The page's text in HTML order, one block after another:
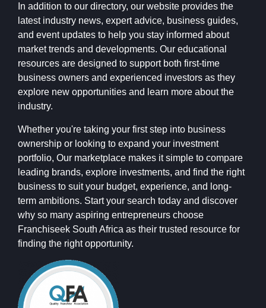
In addition to our directory, our website provides the
latest industry news, expert advice, business guides,
and event updates to help you stay informed about
market trends and developments. Our educational
resources are designed to support both first-time
business owners and experienced investors as they
explore new opportunities and learn more about the
industry.
Whether you're taking your first step into business
ownership or looking to expand your investment
portfolio, Our marketplace makes it simple to compare
leading brands, explore investments, and find the right
business to suit your budget, experience, and long-
term ambitions. Start your search today and discover
why so many aspiring entrepreneurs choose
Franchiseek South Africa as their trusted resource for
finding the right opportunity.